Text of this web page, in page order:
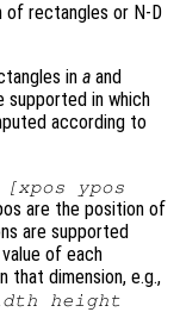
of rectangles or N-D
in a and
supported in which
according to
[xpos ypos
are the position of
are supported
of each
that dimension, e.g.,
height